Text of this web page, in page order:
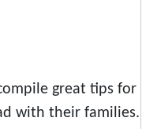
great tips for
with their families.